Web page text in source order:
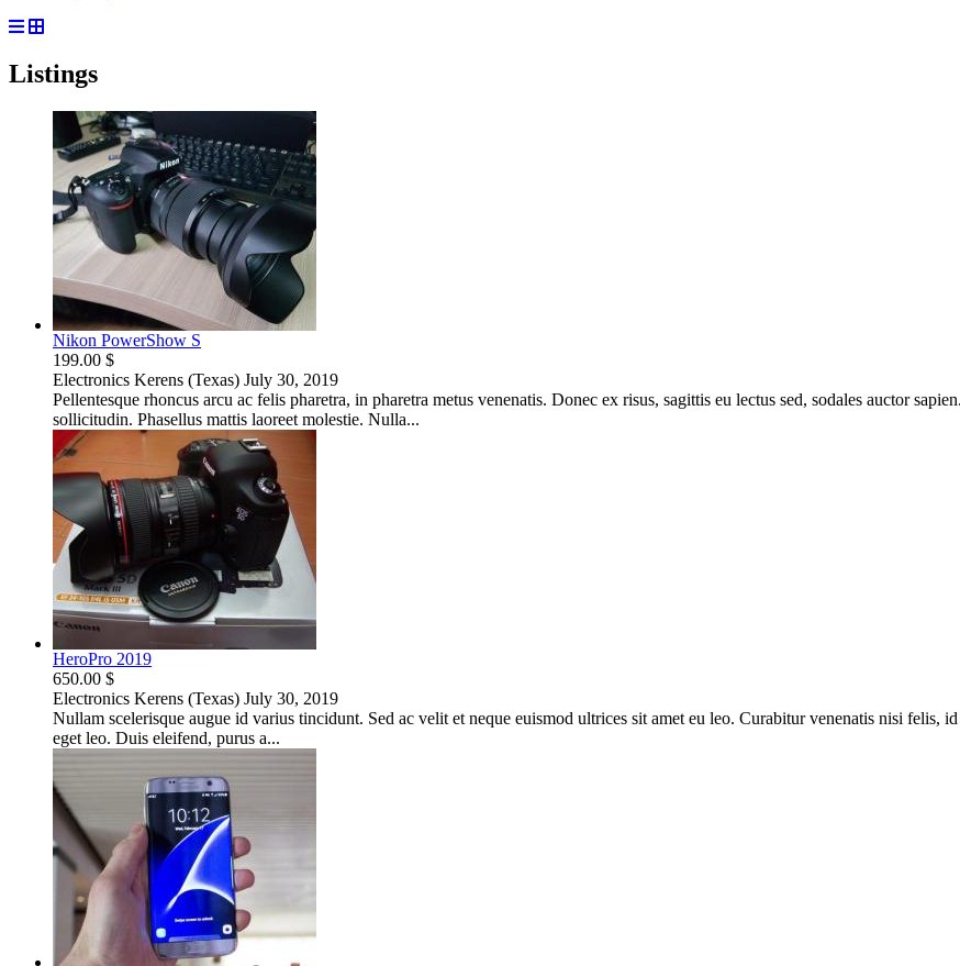
Listings
Nikon PowerShow S
199.00 $
Electronics Kerens (Texas) July 30, 2019
Pellentesque rhoncus arcu ac felis pharetra, in pharetra metus venenatis. Donec ex risus, sagittis eu lectus sed, sodales auctor
sollicitudin. Phasellus mattis laoreet molestie. Nulla...
HeroPro 2019
650.00 $
Electronics Kerens (Texas) July 30, 2019
Nullam scelerisque augue id varius tincidunt. Sed ac velit et neque euismod ultrices sit amet eu leo. Curabitur venenatis nisi
eget leo. Duis eleifend, purus a...